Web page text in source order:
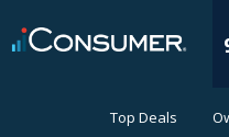
Top Deals